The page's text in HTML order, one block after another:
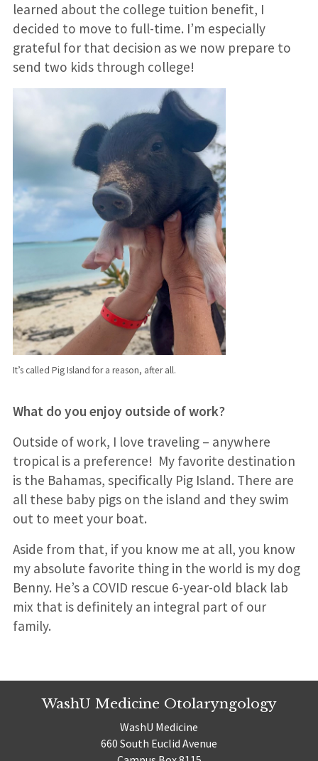
learned about the college tuition benefit, I
decided to move to full-time. I’m especially
grateful for that decision as we now prepare to
send two kids through college!
It’s called Pig Island for a reason, after all.
What do you enjoy outside of work?
Outside of work, I love traveling – anywhere
tropical is a preference! My favorite destination
is the Bahamas, specifically Pig Island. There are
all these baby pigs on the island and they swim
out to meet your boat.
Aside from that, if you know me at all, you know
my absolute favorite thing in the world is my dog
Benny. He’s a COVID rescue 6-year-old black lab
mix that is definitely an integral part of our
family.
WashU Medicine Otolaryngology
WashU Medicine
660 South Euclid Avenue